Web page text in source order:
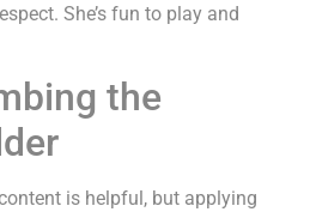
She’s fun to play and
the
is helpful, but applying